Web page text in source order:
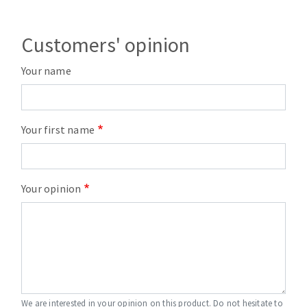
Customers' opinion
Your name
Your first name
Your opinion
We are interested in your opinion on this product. Do not hesitate to